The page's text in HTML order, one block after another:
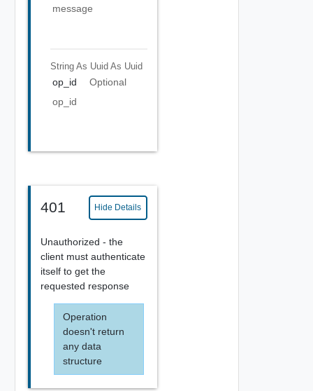
message
String As Uuid As Uuid
op_id
Optional
op_id
401 Hide Details
Unauthorized - the
client must authenticate
itself to get the
requested response
Operation
doesn't return
any data
structure